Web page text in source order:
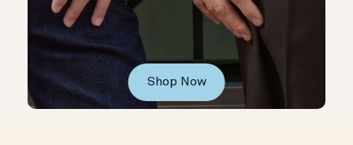
Shop Now